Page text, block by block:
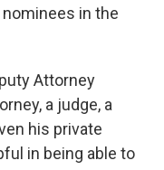
in the
Attorney
a judge, a
his private
in being able to